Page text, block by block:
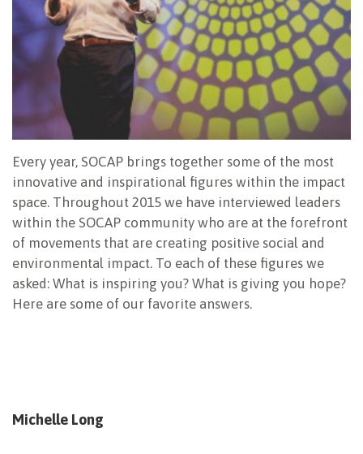
Every year, SOCAP brings together some of the most
innovative and inspirational figures within the impact
space. Throughout 2015 we have interviewed leaders
within the SOCAP community who are at the forefront
of movements that are creating positive social and
environmental impact. To each of these figures we
asked: What is inspiring you? What is giving you hope?
Here are some of our favorite answers.
Michelle Long